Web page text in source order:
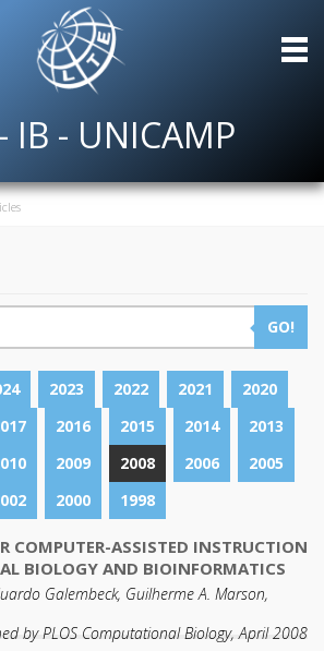
- IB - UNICAMP
GO!
2023 2022 2021
2020
2016 2015 2014
2013
2009 2008 2006
2005
2000 1998
COMPUTER-ASSISTED INSTRUCTION
BIOLOGY AND BIOINFORMATICS
Galembeck, Guilherme A. Marson,
by PLOS Computational Biology, April 2008